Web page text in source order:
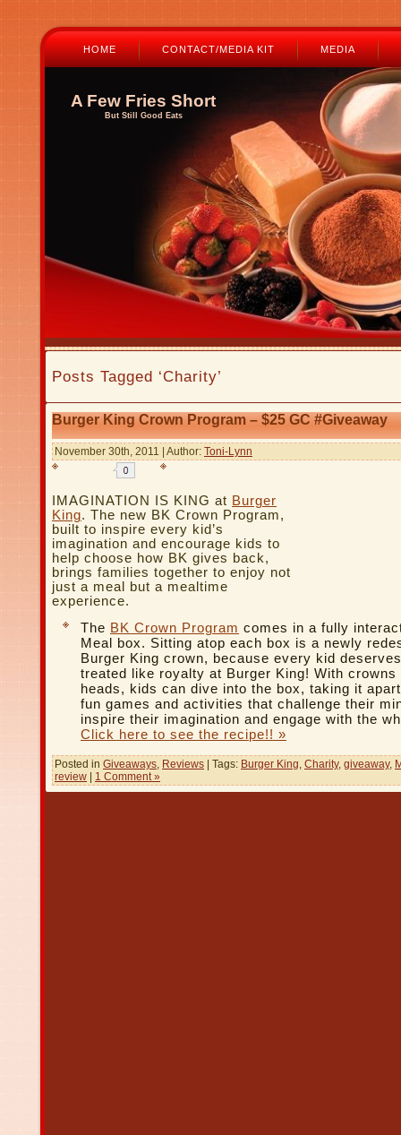
HOME CONTACT/MEDIA KIT MEDIA
A Few Fries Short
But Still Good Eats
Posts Tagged ‘Charity’
Burger King Crown Program – $25 GC #Giveaway
November 30th, 2011 | Author: Toni-Lynn
IMAGINATION IS KING at Burger
King. The new BK Crown Program,
built to inspire every kid’s
imagination and encourage kids to
help choose how BK gives back,
brings families together to enjoy not
just a meal but a mealtime
experience.
The BK Crown Program comes in a fully
Meal box. Sitting atop each box is a newly
Burger King crown, because every kid
treated like royalty at Burger King! With crowns
heads, kids can dive into the box, taking it
fun games and activities that challenge their
inspire their imagination and engage with the
Click here to see the recipe!! »
Posted in Giveaways Reviews | Tags: Burger King Charity, giveaway,
review | 1 Comment »